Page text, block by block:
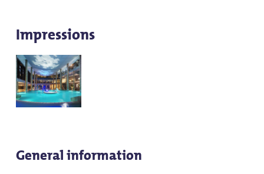
Impressions
General information